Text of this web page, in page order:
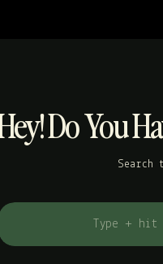
Search
Do You